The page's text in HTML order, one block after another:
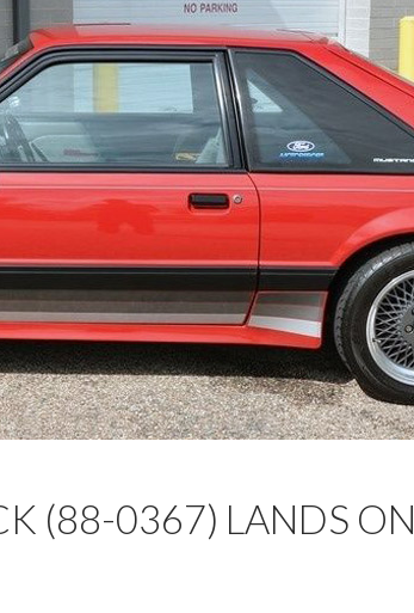
(88-0367) LANDS ON